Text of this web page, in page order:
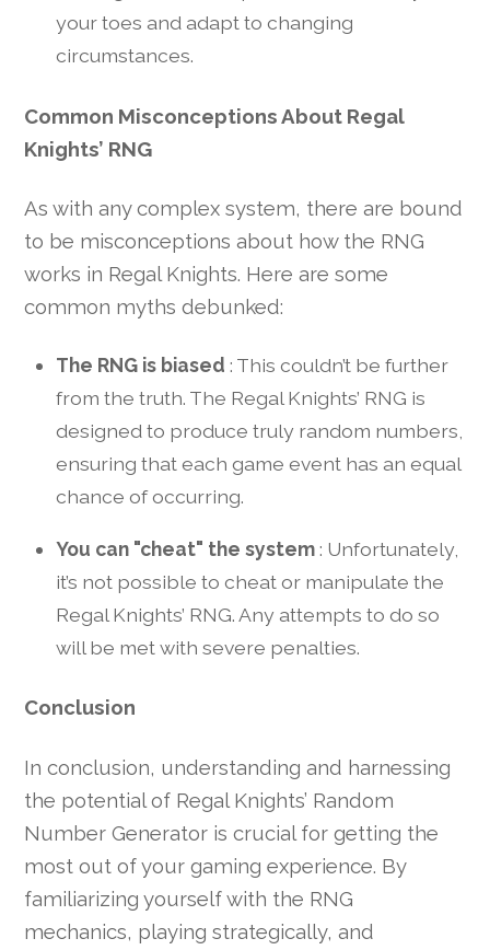
your toes and adapt to changing
circumstances.
Common Misconceptions About Regal
Knights’ RNG
As with any complex system, there are bound
to be misconceptions about how the RNG
works in Regal Knights. Here are some
common myths debunked:
The RNG is biased : This couldn’t be further
from the truth. The Regal Knights’ RNG is
designed to produce truly random numbers,
ensuring that each game event has an equal
chance of occurring.
You can "cheat" the system: Unfortunately,
it’s not possible to cheat or manipulate the
Regal Knights’ RNG. Any attempts to do so
will be met with severe penalties.
Conclusion
In conclusion, understanding and harnessing
the potential of Regal Knights’ Random
Number Generator is crucial for getting the
most out of your gaming experience. By
familiarizing yourself with the RNG
mechanics, playing strategically, and